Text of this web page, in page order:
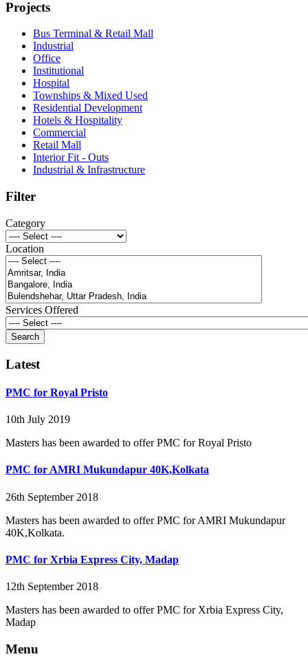
Projects
Bus Terminal & Retail Mall
Industrial
Office
Institutional
Hospital
Townships & Mixed Used
Residential Development
Hotels & Hospitality
Commercial
Retail Mall
Interior Fit - Outs
Industrial & Infrastructure
Filter
Category
Location
Services Offered
Latest
PMC for Royal Pristo
10th July 2019
Masters has been awarded to offer PMC for Royal Pristo
PMC for AMRI Mukundapur 40K,Kolkata
26th September 2018
Masters has been awarded to offer PMC for AMRI Mukundapur
40K,Kolkata.
PMC for Xrbia Express City, Madap
12th September 2018
Masters has been awarded to offer PMC for Xrbia Express City,
Madap
Menu